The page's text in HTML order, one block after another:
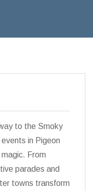
to the Smoky
in Pigeon
From
parades and
towns transform